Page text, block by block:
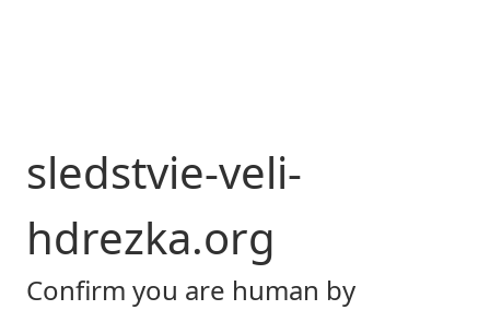
sledstvie-veli-
hdrezka.org
Confirm you are human by